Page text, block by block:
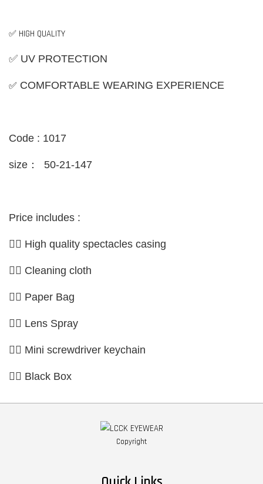
✅ HIGH QUALITY
✅ UV PROTECTION
✅ COMFORTABLE WEARING EXPERIENCE
Code : 1017
size： 50-21-147
Price includes :
👉🏼 High quality spectacles casing
👉🏼 Cleaning cloth
👉🏼 Paper Bag
👉🏼 Lens Spray
👉🏼 Mini screwdriver keychain
👉🏼 Black Box
Copyright